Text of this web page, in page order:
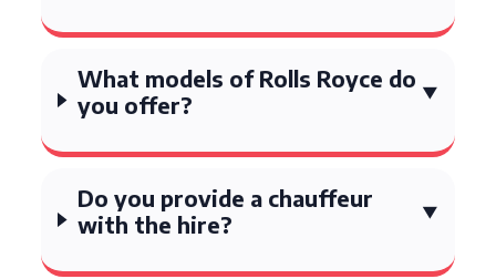
What models of Rolls Royce do
you offer?
Do you provide a chauffeur
with the hire?